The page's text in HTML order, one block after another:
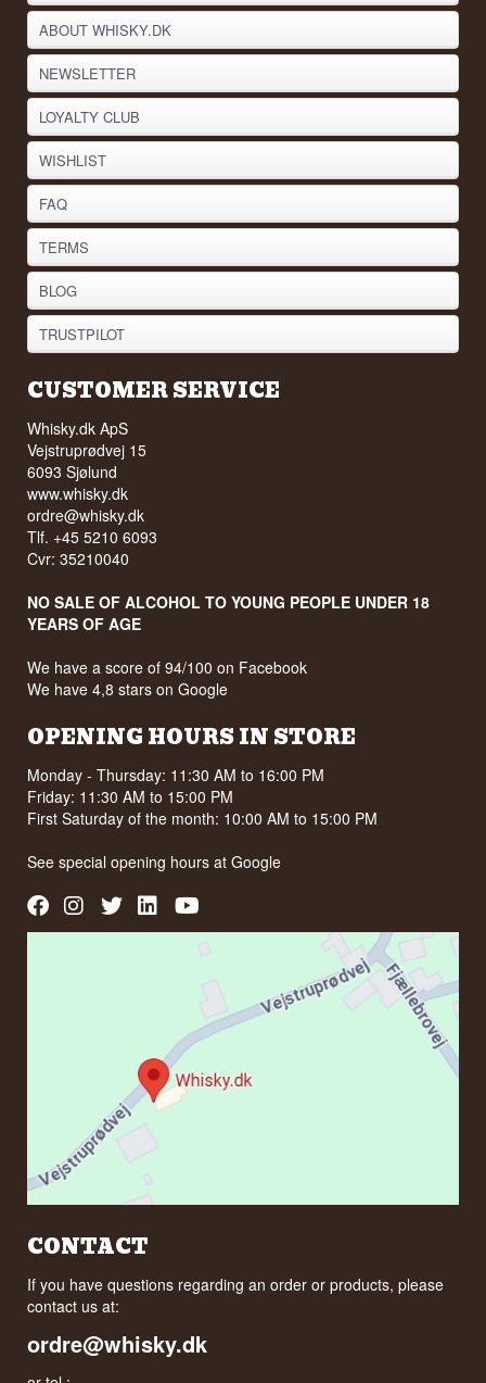
ABOUT WHISKY.DK
NEWSLETTER
LOYALTY CLUB
WISHLIST
FAQ
TERMS
BLOG
TRUSTPILOT
CUSTOMER SERVICE
Whisky.dk ApS
Vejstruprødvej 15
6093 Sjølund
www.whisky.dk
ordre@whisky.dk
Tlf. +45 5210 6093
Cvr: 35210040
NO SALE OF ALCOHOL TO YOUNG PEOPLE UNDER 18
YEARS OF AGE
We have a score of 94/100 on Facebook
We have 4,8 stars on Google
OPENING HOURS IN STORE
Monday - Thursday: 11:30 AM to 16:00 PM
Friday: 11:30 AM to 15:00 PM
First Saturday of the month: 10:00 AM to 15:00 PM
See special opening hours atGoogle
CONTACT
If you have questions regarding an order or products, please
contact us at:
ordre@whisky.dk